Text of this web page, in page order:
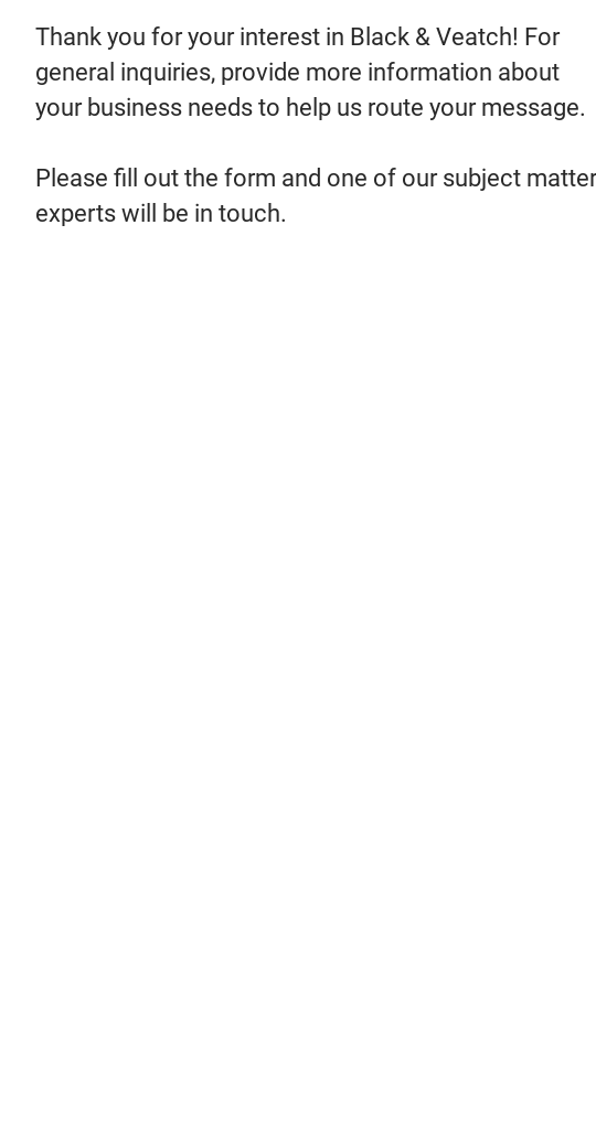
Thank you for your interest in Black & Veatch! For
general inquiries, provide more information about
your business needs to help us route your message.
Please fill out the form and one of our subject matter
experts will be in touch.